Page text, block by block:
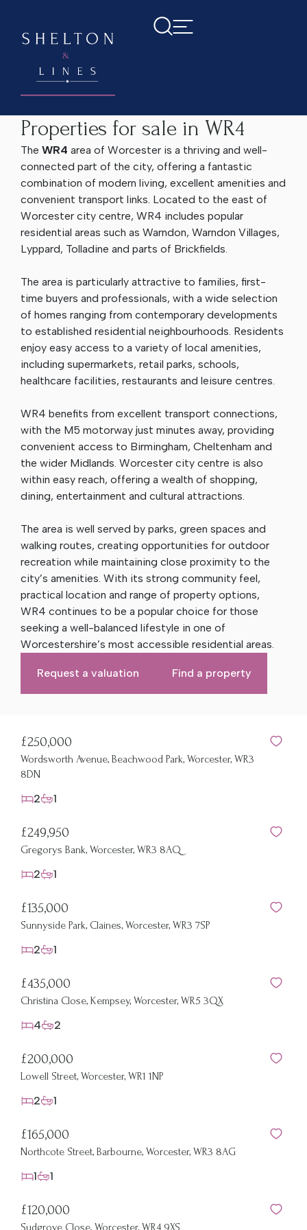
Home Properties for sale in WR4
Properties for sale in WR4
The WR4 area of Worcester is a thriving and well-
connected part of the city, offering a fantastic
combination of modern living, excellent amenities and
convenient transport links. Located to the east of
Worcester city centre, WR4 includes popular
residential areas such as Warndon, Warndon Villages,
Lyppard, Tolladine and parts of Brickfields.
The area is particularly attractive to families, first-
time buyers and professionals, with a wide selection
of homes ranging from contemporary developments
to established residential neighbourhoods. Residents
enjoy easy access to a variety of local amenities,
including supermarkets, retail parks, schools,
healthcare facilities, restaurants and leisure centres.
WR4 benefits from excellent transport connections,
with the M5 motorway just minutes away, providing
convenient access to Birmingham, Cheltenham and
the wider Midlands. Worcester city centre is also
within easy reach, offering a wealth of shopping,
dining, entertainment and cultural attractions.
The area is well served by parks, green spaces and
walking routes, creating opportunities for outdoor
recreation while maintaining close proximity to the
city’s amenities. With its strong community feel,
practical location and range of property options,
WR4 continues to be a popular choice for those
seeking a well-balanced lifestyle in one of
Worcestershire’s most accessible residential areas.
Request a valuation Find a property
£250,000
Wordsworth Avenue, Beachwood Park, Worcester, WR3
8DN
2 1
£249,950
Gregorys Bank, Worcester, WR3 8AQ
2 1
£135,000
Sunnyside Park, Claines, Worcester, WR3 7SP
2 1
£435,000
Christina Close, Kempsey, Worcester, WR5 3QX
4 2
£200,000
Lowell Street, Worcester, WR1 1NP
2 1
£165,000
Northcote Street, Barbourne, Worcester, WR3 8AG
1 1
£120,000
Sudgrove Close, Worcester, WR4 9XS